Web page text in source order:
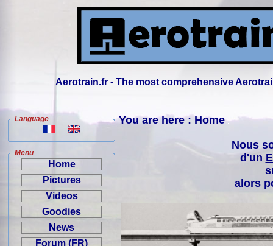
Aerotrain.fr - The most comprehensive
Language
Menu
Home
Pictures
Videos
Goodies
News
Forum (FR)
You are here : Home
Nous
d'un
alors